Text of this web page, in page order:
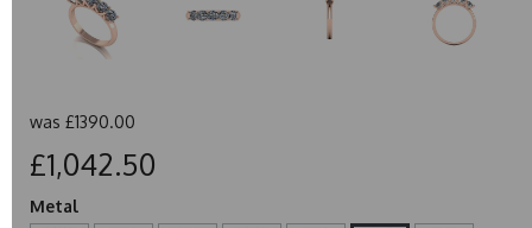
was £1390.00
£1,042.50
Metal